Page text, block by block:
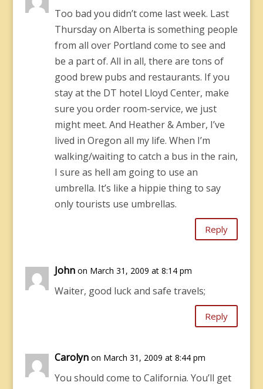
Too bad you didn’t come last week. Last
Thursday on Alberta is something people
from all over Portland come to see and
be a part of. All in all, there are tons of
good brew pubs and restaurants. If you
stay at the DT hotel Lloyd Center, make
sure you order room-service, we just
might meet. And Heather & Amber, I’ve
lived in Oregon all my life. When I’m
walking/waiting to catch a bus in the rain,
I sure as hell am going to use an
umbrella. It’s like a hippie thing to say
only tourists use umbrellas.
Reply
John on March 31, 2009 at 8:14 pm
Waiter, good luck and safe travels;
Reply
Carolyn on March 31, 2009 at 8:44 pm
You should come to California. You’ll get